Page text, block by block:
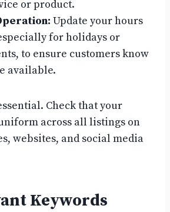
or product.
Update your hours
for holidays or
to ensure customers know
available.
Check that your
across all listings on
websites, and social media
Keywords